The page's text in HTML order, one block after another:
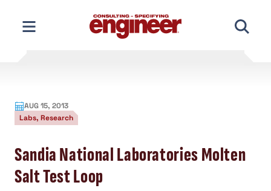
content
AUG 15, 2013
Labs, Research
Sandia National Laboratories Molten
Salt Test Loop